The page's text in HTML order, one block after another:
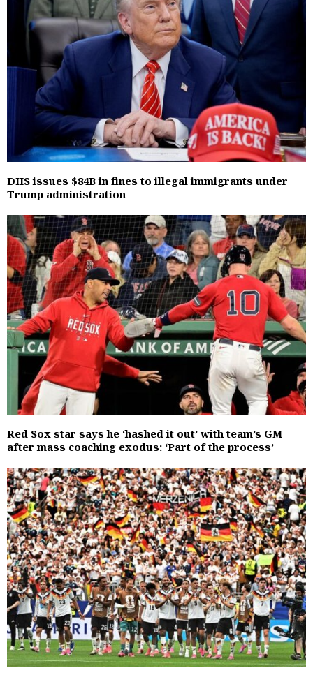
DHS issues $84B in fines to illegal immigrants under
Trump administration
Red Sox star says he ‘hashed it out’ with team’s GM
after mass coaching exodus: ‘Part of the process’